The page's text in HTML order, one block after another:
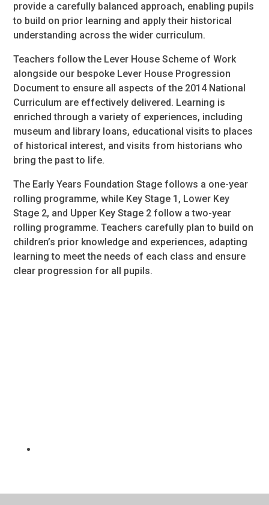
provide a carefully balanced approach, enabling pupils
to build on prior learning and apply their historical
understanding across the wider curriculum.
Teachers follow the Lever House Scheme of Work
alongside our bespoke Lever House Progression
Document to ensure all aspects of the 2014 National
Curriculum are effectively delivered. Learning is
enriched through a variety of experiences, including
museum and library loans, educational visits to places
of historical interest, and visits from historians who
bring the past to life.
The Early Years Foundation Stage follows a one-year
rolling programme, while Key Stage 1, Lower Key
Stage 2, and Upper Key Stage 2 follow a two-year
rolling programme. Teachers carefully plan to build on
children’s prior knowledge and experiences, adapting
learning to meet the needs of each class and ensure
clear progression for all pupils.